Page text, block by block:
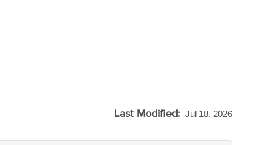
Last Modified: Jul 18, 2026